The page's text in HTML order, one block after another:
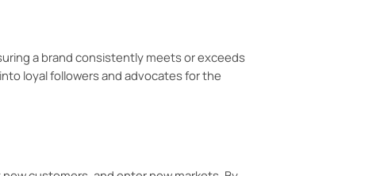
a brand consistently meets or exceeds
loyal followers and advocates for the